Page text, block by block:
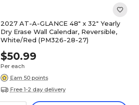
2027 AT-A-GLANCE 48" x 32" Yearly
Dry Erase Wall Calendar, Reversible,
White/Red (PM326-28-27)
$50.99
Per each
Earn 50 points
Free 1-2 day delivery